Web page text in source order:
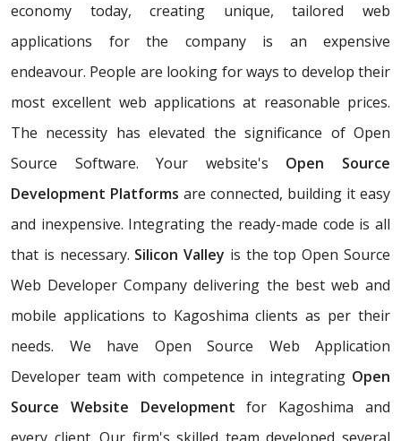
economy today, creating unique, tailored web
applications for the company is an expensive
endeavour. People are looking for ways to develop their
most excellent web applications at reasonable prices.
The necessity has elevated the significance of Open
Source Software. Your website's Open Source
Development Platforms are connected, building it easy
and inexpensive. Integrating the ready-made code is all
that is necessary. Silicon Valley is the top Open Source
Web Developer Company delivering the best web and
mobile applications to Kagoshima clients as per their
needs. We have Open Source Web Application
Developer team with competence in integrating Open
Source Website Development for Kagoshima and